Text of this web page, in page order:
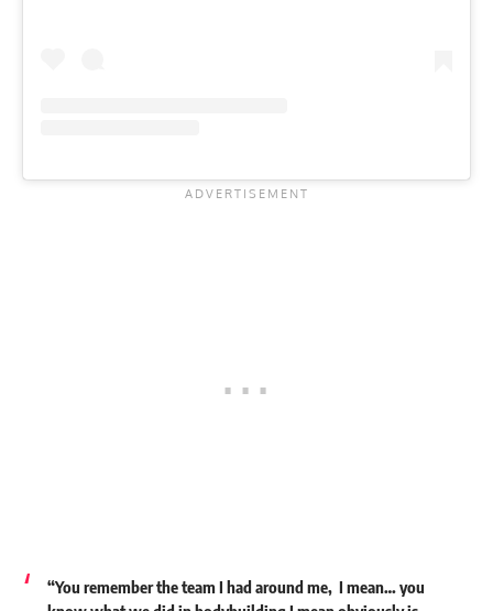
“You remember the team I had around me, I mean… you